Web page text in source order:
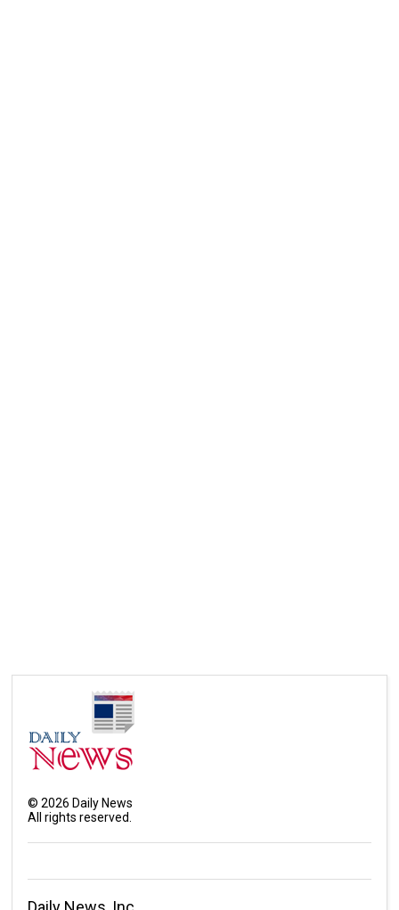
©2026 Daily News
All rights reserved.